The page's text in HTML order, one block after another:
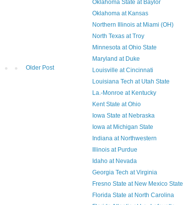
Older Post
Oklahoma State at Baylor
Oklahoma at Kansas
Northern Illinois at Miami (OH)
North Texas at Troy
Minnesota at Ohio State
Maryland at Duke
Louisville at Cincinnati
Louisiana Tech at Utah State
La.-Monroe at Kentucky
Kent State at Ohio
Iowa State at Nebraska
Iowa at Michigan State
Indiana at Northwestern
Illinois at Purdue
Idaho at Nevada
Georgia Tech at Virginia
Fresno State at New Mexico State
Florida State at North Carolina